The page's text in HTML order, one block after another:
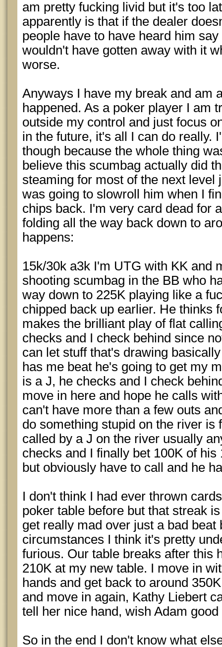
am pretty fucking livid but it's too
apparently is that if the dealer
people have to have heard him
wouldn't have gotten away with it
worse.
Anyways I have my break and am
happened. As a poker player I am
outside my control and just focus
in the future, it's all I can do really.
though because the whole thing
believe this scumbag actually did
steaming for most of the next level
was going to slowroll him when I
chips back. I'm very card dead for
folding all the way back down to
happens:
15k/30k a3k I'm UTG with KK and
shooting scumbag in the BB who
way down to 225K playing like a
chipped back up earlier. He thinks
makes the brilliant play of flat
checks and I check behind since
can let stuff that's drawing
has me beat he's going to get my
is a J, he checks and I check
move in here and hope he calls
can't have more than a few outs
do something stupid on the river is
called by a J on the river usually
checks and I finally bet 100K of
but obviously have to call and he
I don't think I had ever thrown
poker table before but that streak
get really mad over just a bad beat
circumstances I think it's pretty
furious. Our table breaks after this
210K at my new table. I move in
hands and get back to around
and move in again, Kathy Liebert
tell her nice hand, wish Adam
So in the end I don't know what